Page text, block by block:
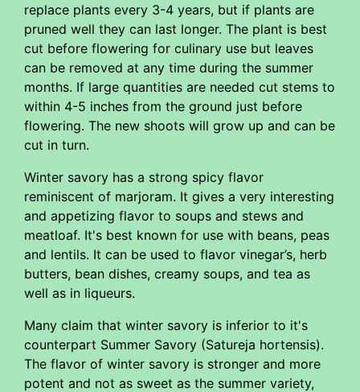
replace plants every 3-4 years, but if plants are
pruned well they can last longer. The plant is best
cut before flowering for culinary use but leaves
can be removed at any time during the summer
months. If large quantities are needed cut stems to
within 4-5 inches from the ground just before
flowering. The new shoots will grow up and can be
cut in turn.
Winter savory has a strong spicy flavor
reminiscent of marjoram. It gives a very interesting
and appetizing flavor to soups and stews and
meatloaf. It's best known for use with beans, peas
and lentils. It can be used to flavor vinegar’s, herb
butters, bean dishes, creamy soups, and tea as
well as in liqueurs.
Many claim that winter savory is inferior to it's
counterpart Summer Savory (Satureja hortensis).
The flavor of winter savory is stronger and more
potent and not as sweet as the summer variety,